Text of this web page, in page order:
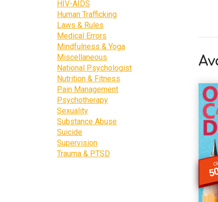
HIV-AIDS
Human Trafficking
Laws & Rules
Medical Errors
Mindfulness & Yoga
Miscellaneous
National Psychologist
Nutrition & Fitness
Pain Management
Psychotherapy
Sexuality
Substance Abuse
Suicide
Supervision
Trauma & PTSD